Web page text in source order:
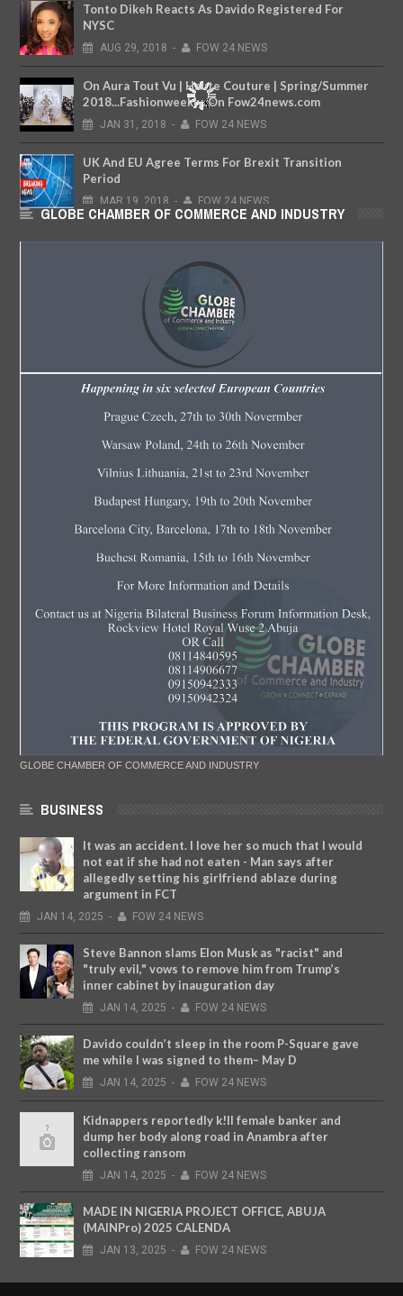
Tonto Dikeh Reacts As Davido Registered For
NYSC
AUG 29, 2018 - FOW 24 NEWS
On Aura Tout Vu | Haute Couture | Spring/Summer
2018...Fashionweekly..On Fow24news.com
JAN 31, 2018 - FOW 24 NEWS
UK And EU Agree Terms For Brexit Transition
Period
MAR 19, 2018 - FOW 24 NEWS
GLOBE CHAMBER OF COMMERCE AND INDUSTRY
GLOBE CHAMBER OF COMMERCE AND INDUSTRY
BUSINESS
It was an accident. I love her so much that I would
not eat if she had not eaten - Man says after
allegedly setting his girlfriend ablaze during
argument in FCT
JAN 14, 2025 - FOW 24 NEWS
Steve Bannon slams Elon Musk as "racist" and
"truly evil," vows to remove him from Trump’s
inner cabinet by inauguration day
JAN 14, 2025 - FOW 24 NEWS
Davido couldn’t sleep in the room P-Square gave
me while I was signed to them– May D
JAN 14, 2025 - FOW 24 NEWS
Kidnappers reportedly k!ll female banker and
dump her body along road in Anambra after
collecting ransom
JAN 14, 2025 - FOW 24 NEWS
MADE IN NIGERIA PROJECT OFFICE, ABUJA
(MAINPro) 2025 CALENDA
JAN 13, 2025 - FOW 24 NEWS